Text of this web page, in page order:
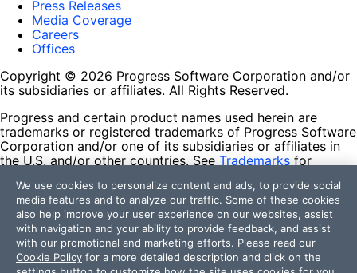
Press Releases
Media Coverage
Careers
Offices
Copyright © 2026 Progress Software Corporation and/or
its subsidiaries or affiliates. All Rights Reserved.
Progress and certain product names used herein are
trademarks or registered trademarks of Progress Software
Corporation and/or one of its subsidiaries or affiliates in
the U.S. and/or other countries. See Trademarks for
contained herein are reserved by their respective owners
and their inclusion does not imply an endorsement,
affiliation, or sponsorship as between Progress and the
respective owners.
Terms of Use
We use cookies to personalize content and ads, to provide social
media features and to analyze our traffic. Some of these cookies
also help improve your user experience on our websites, assist
with navigation and your ability to provide feedback, and assist
with our promotional and marketing efforts. Please read our
Cookie Policy for a more detailed description and click on the